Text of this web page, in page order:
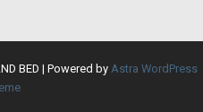
BED | Powered by Astra WordPress